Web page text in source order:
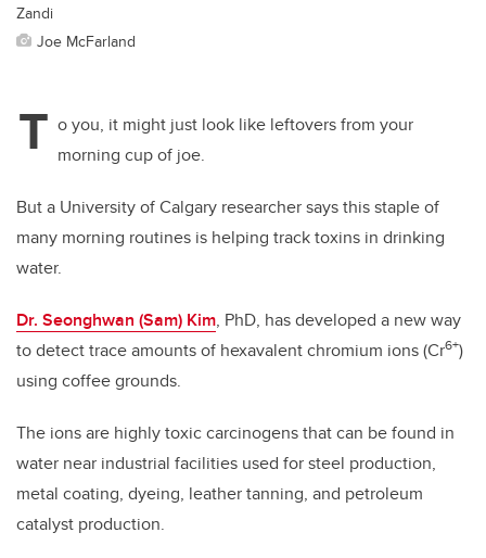
Zandi
Joe McFarland
T o you, it might just look like leftovers from your
morning cup of joe.
But a University of Calgary researcher says this staple of
many morning routines is helping track toxins in drinking
water.
Dr. Seonghwan (Sam) Kim, PhD, has developed a new way
to detect trace amounts of hexavalent chromium ions (Cr6+)
using coffee grounds.
The ions are highly toxic carcinogens that can be found in
water near industrial facilities used for steel production,
metal coating, dyeing, leather tanning, and petroleum
catalyst production.